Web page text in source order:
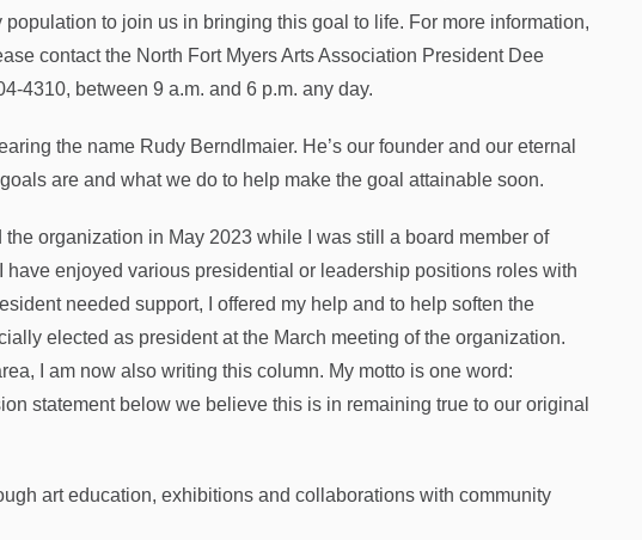
to join us in bringing this goal to life. For more information,
contact the North Fort Myers Arts Association President Dee
4310, between 9 a.m. and 6 p.m. any day.
the name Rudy Berndlmaier. He’s our founder and our eternal
are and what we do to help make the goal attainable soon.
organization in May 2023 while I was still a board member of
enjoyed various presidential or leadership positions roles with
needed support, I offered my help and to help soften the
elected as president at the March meeting of the organization.
I am now also writing this column. My motto is one word:
statement below we believe this is in remaining true to our original
art education, exhibitions and collaborations with community